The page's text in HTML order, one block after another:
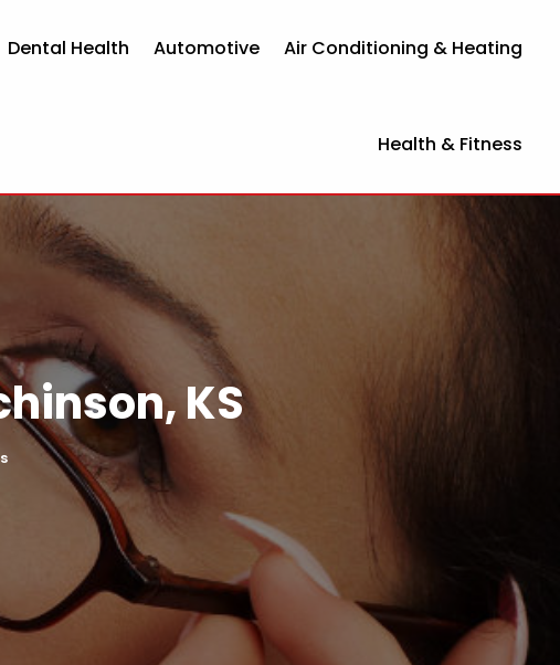
Dental Health Automotive Air Conditioning & Heating
Health & Fitness
KS